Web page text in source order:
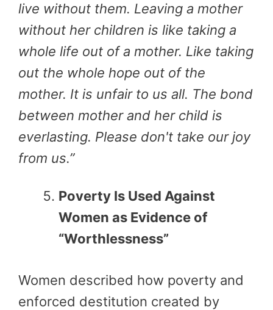
live without them. Leaving a mother
without her children is like taking a
whole life out of a mother. Like taking
out the whole hope out of the
mother. It is unfair to us all. The bond
between mother and her child is
everlasting. Please don't take our joy
from us.”
Poverty Is Used Against
Women as Evidence of
“Worthlessness”
Women described how poverty and
enforced destitution created by